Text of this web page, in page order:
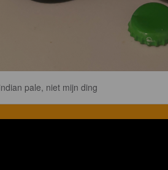
pale, niet mijn ding